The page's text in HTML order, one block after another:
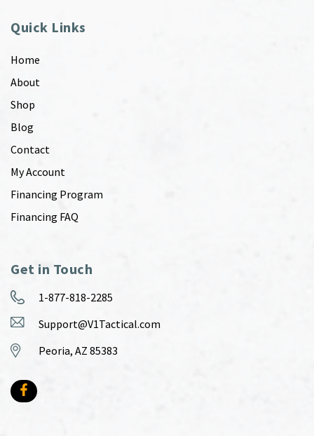
Quick Links
Home
About
Shop
Blog
Contact
My Account
Financing Program
Financing FAQ
Get in Touch
1-877-818-2285
Support@V1Tactical.com
Peoria, AZ 85383